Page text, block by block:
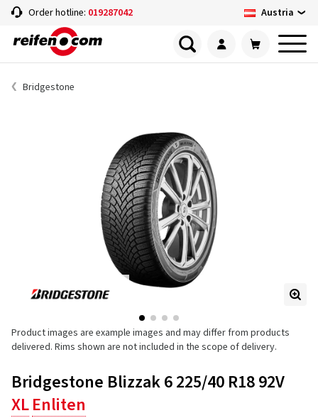
Order hotline: 019287042 Austria
Bridgestone
Product images are example images and may differ from products
delivered. Rims shown are not included in the scope of delivery.
Bridgestone Blizzak 6 225/40 R18 92V
XLEnliten